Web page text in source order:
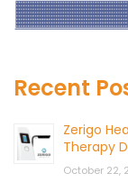
Recent
Zerigo
Therapy
October 22,